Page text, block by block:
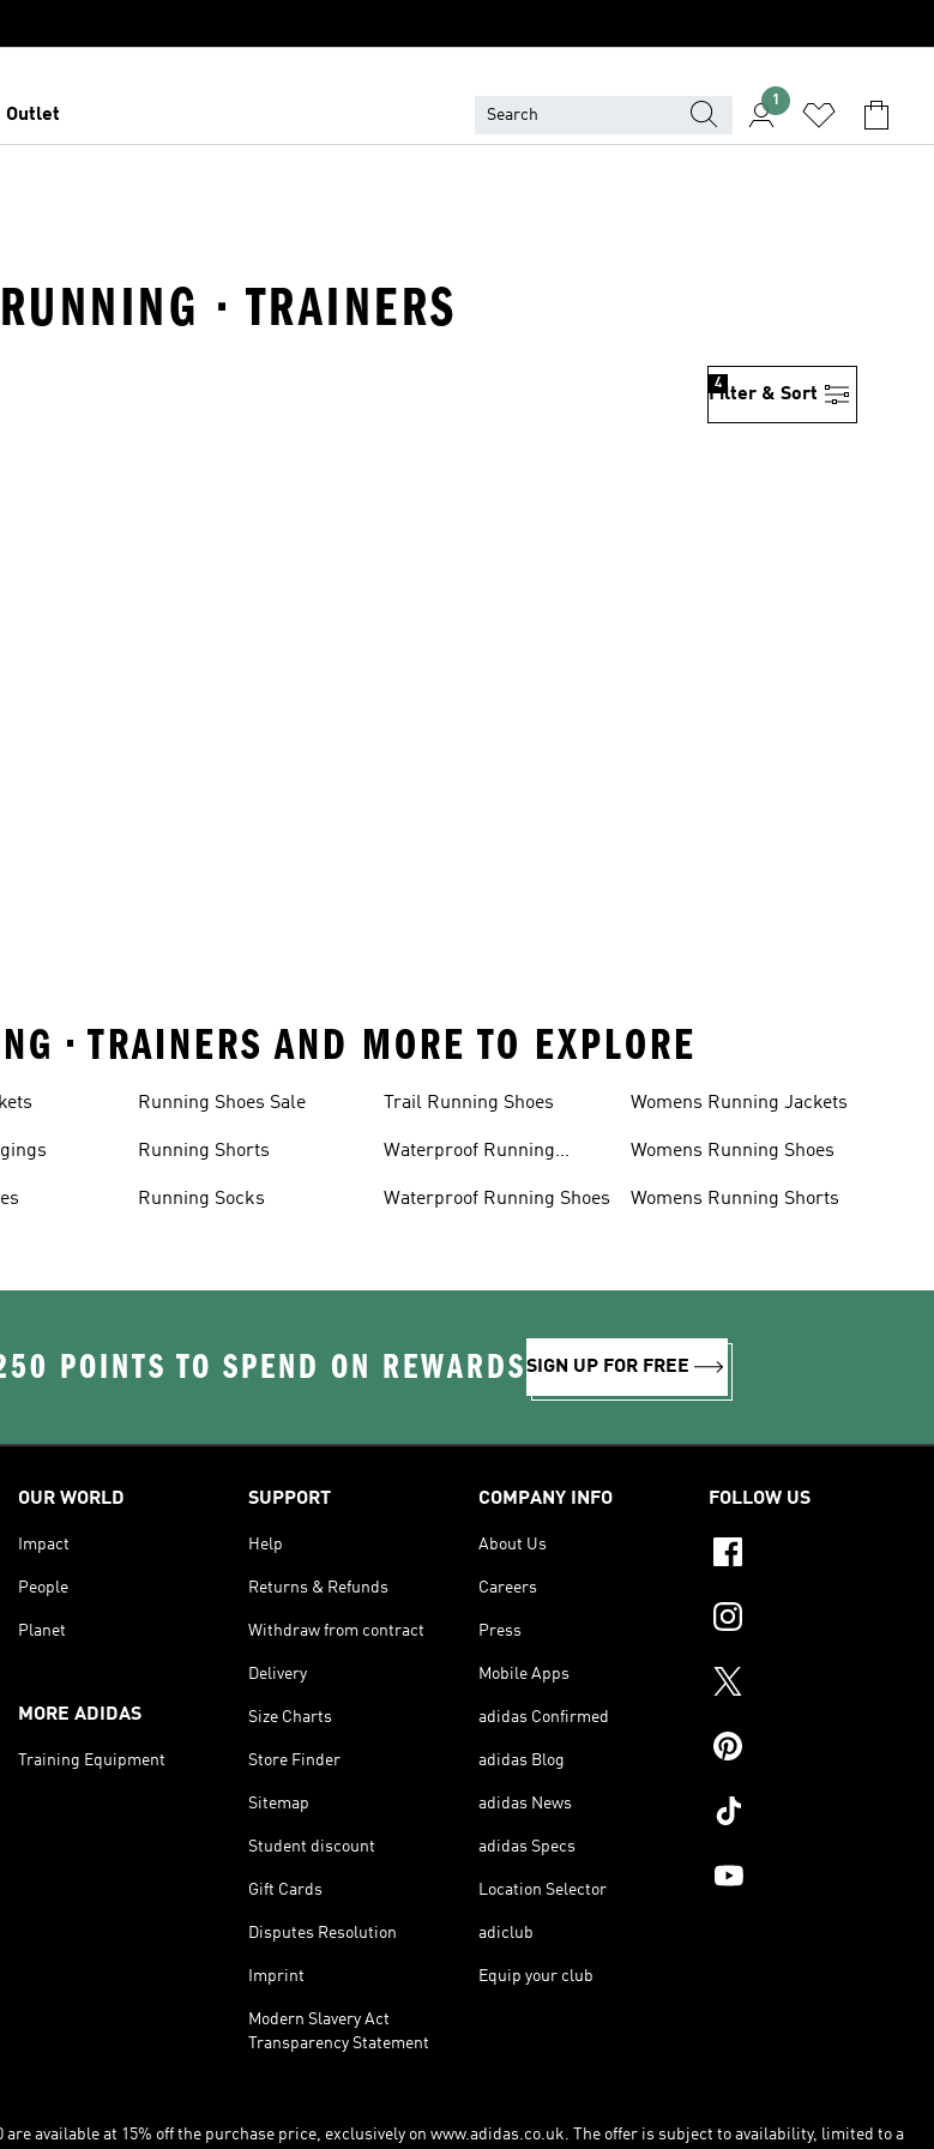
Outlet
1
· TRAINERS
Filter & Sort
4
• TRAINERS AND MORE TO EXPLORE
Running Shoes Sale
Running Shorts
Running Socks
Trail Running Shoes
Waterproof Running
Waterproof Running Shoes
Womens Running Jackets
Womens Running Shoes
Womens Running Shorts
POINTS TO SPEND ON REWARDSSIGN UP FOR FREE
OUR WORLD
Impact
People
Planet
MORE ADIDAS
Training Equipment
SUPPORT
Help
Returns & Refunds
Withdraw from contract
Delivery
Size Charts
Store Finder
Sitemap
Student discount
Gift Cards
Disputes Resolution
Imprint
Modern Slavery Act
Transparency Statement
COMPANY INFO
About Us
Careers
Press
Mobile Apps
adidas Confirmed
adidas Blog
adidas News
adidas Specs
Location Selector
adiclub
Equip your club
FOLLOW US
available at 15% off the purchase price, exclusively on www.adidas.co.uk. The offer is subject to availability, limited to a